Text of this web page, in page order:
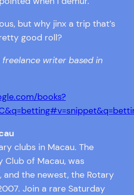
but why jinx a trip that’s
good roll?
writer based in
books?
clubs in Macau. The
Club of Macau, was
and the newest, the Rotary
Join a rare Saturday